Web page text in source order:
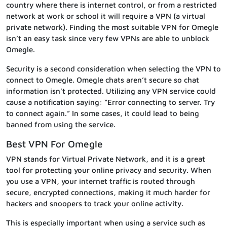
country where there is internet control, or from a restricted
network at work or school it will require a VPN (a virtual
private network). Finding the most suitable VPN for Omegle
isn’t an easy task since very few VPNs are able to unblock
Omegle.
Security is a second consideration when selecting the VPN to
connect to Omegle. Omegle chats aren’t secure so chat
information isn’t protected. Utilizing any VPN service could
cause a notification saying: “Error connecting to server. Try
to connect again.” In some cases, it could lead to being
banned from using the service.
Best VPN For Omegle
VPN stands for Virtual Private Network, and it is a great
tool for protecting your online privacy and security. When
you use a VPN, your internet traffic is routed through
secure, encrypted connections, making it much harder for
hackers and snoopers to track your online activity.
This is especially important when using a service such as